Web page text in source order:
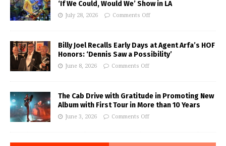
‘If We Could, Would We’ Show in LA
July 28, 2026 Comments Off
Billy Joel Recalls Early Days at Agent Arfa’s HOF
Honors: ‘Dennis Saw a Possibility’
June 8, 2026 Comments Off
The Cab Drive with Gratitude in Promoting New
Album with First Tour in More than 10 Years
June 3, 2026 Comments Off